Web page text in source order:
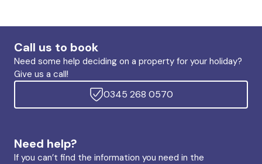
Call us to book
Need some help deciding on a property for your holiday?
Give us a call!
0345 268 0570
Need help?
If you can’t find the information you need in the